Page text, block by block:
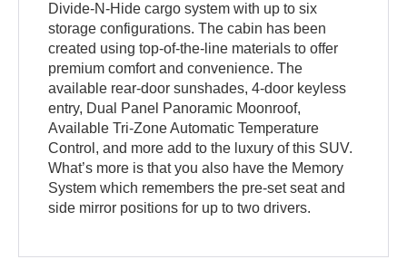
Divide-N-Hide cargo system with up to six
storage configurations. The cabin has been
created using top-of-the-line materials to offer
premium comfort and convenience. The
available rear-door sunshades, 4-door keyless
entry, Dual Panel Panoramic Moonroof,
Available Tri-Zone Automatic Temperature
Control, and more add to the luxury of this SUV.
What’s more is that you also have the Memory
System which remembers the pre-set seat and
side mirror positions for up to two drivers.